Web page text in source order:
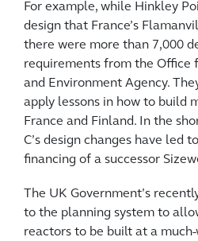
For example, while Hinkley
design that France’s
there were more than 7,000
requirements from the Office
and Environment Agency.
apply lessons in how to build
France and Finland. In the
C’s design changes have led
financing of a successor
The UK Government’s
to the planning system to
reactors to be built at a